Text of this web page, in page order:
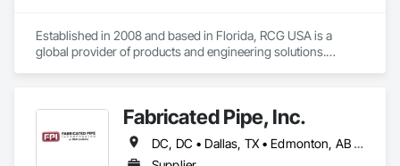
Established in 2008 and based in Florida, RCG USA is a
global provider of products and engineering solutions.
excess of $60 millions.
Our technical team includes 30 mechanical engineers and
Fabricated Pipe, Inc.
DC, DC • Dallas, TX • Edmonton, AB • El Paso, TX • Erin, ON • Gatineau, QC • Greater Sudbury, ON • Guelph, ON • Hamilton, ON • Indianapolis, IN • Ottawa, ON • Québec, QC • San Diego, CA • Zorra, ON • Alabama • Alberta • Arizona • Arkansas • British Columbia • California • Colorado • Connecticut • Delaware • Florida • Georgia • Hawaii • Idaho • Illinois • Indiana • Iowa • Kansas • Kentucky • Louisiana • Maine • Manitoba • Maryland • Massachusetts • Michigan • Minnesota • Mississippi • Missouri • Montana • Nebraska • Nevada • New Brunswick • New Hampshire • New Jersey • New Mexico • New York • Newfoundland and Labrador • North Carolina • North Dakota • Nova Scotia • Ohio • Oklahoma • Ontario • Oregon • Pennsylvania • Prince Edward Island • Québec • Rhode Island • Saskatchewan • South Carolina • South Dakota • Tennessee • Texas • Utah • Vermont • Virginia • Washington • West Virginia • Wisconsin • Wyoming